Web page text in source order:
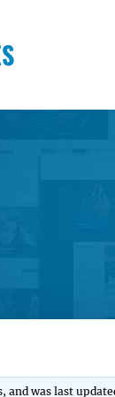
and was last